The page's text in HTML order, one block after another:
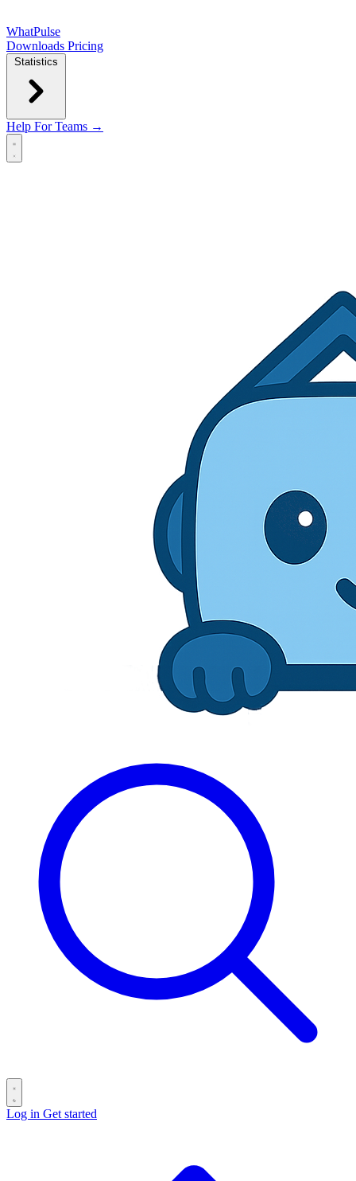
WhatPulse
Downloads Pricing
Statistics
Help For Teams →
Open main menu
Log in Get started